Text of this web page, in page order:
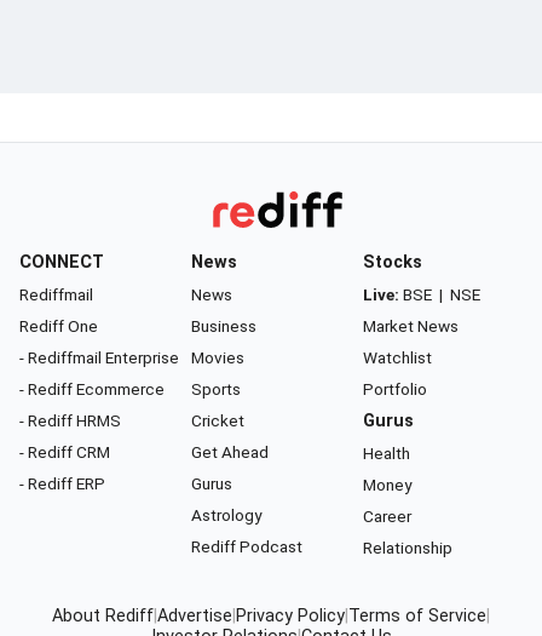
CONNECT
Rediffmail
Rediff One
- Rediffmail Enterprise
- Rediff Ecommerce
- Rediff HRMS
- Rediff CRM
- Rediff ERP
News
News
Business
Movies
Sports
Cricket
Get Ahead
Gurus
Astrology
Rediff Podcast
Stocks
Live: BSE | NSE
Market News
Watchlist
Portfolio
Gurus
Health
Money
Career
Relationship
About RediffAdvertise Privacy Policy Terms of Service